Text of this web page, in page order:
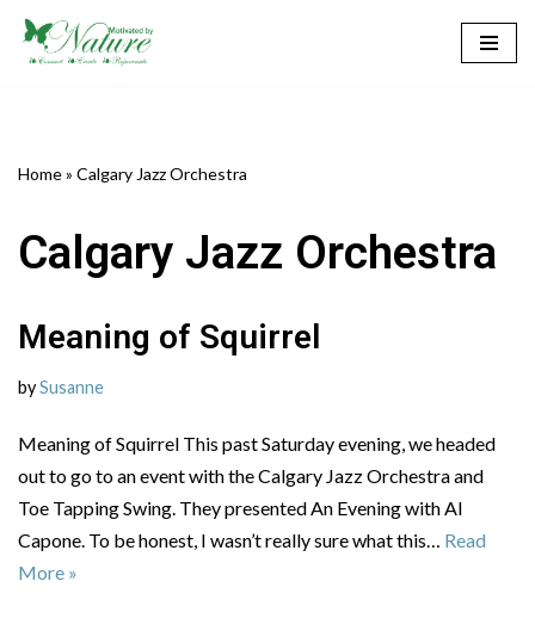
Skip
Home» Calgary Jazz Orchestra
Calgary Jazz Orchestra
Meaning of Squirrel
bySusanne
Meaning of Squirrel This past Saturday evening, we headed
out to go to an event with the Calgary Jazz Orchestra and
Toe Tapping Swing. They presented An Evening with Al
Capone. To be honest, I wasn’t really sure what this… Read
More »